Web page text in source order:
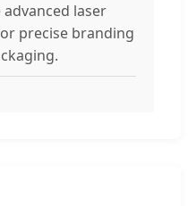
laser
precise branding